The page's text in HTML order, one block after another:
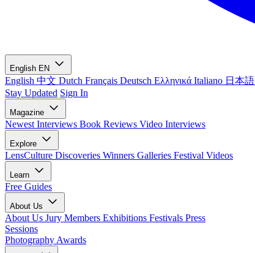
English EN
English 中文 Dutch Français Deutsch Ελληνικά Italiano 日本語
Stay Updated Sign In
Magazine
Newest Interviews Book Reviews Video Interviews
Explore
LensCulture Discoveries Winners Galleries Festival Videos
Learn
Free Guides
About Us
About Us Jury Members Exhibitions Festivals Press
Sessions
Photography Awards